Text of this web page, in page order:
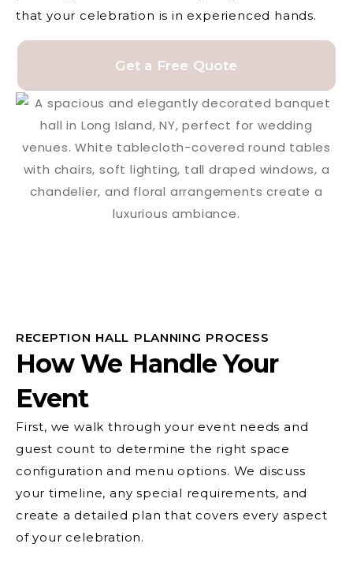
that your celebration is in experienced hands.
Get a Free Quote
RECEPTION HALL PLANNING PROCESS
How We Handle Your
Event
First, we walk through your event needs and
guest count to determine the right space
configuration and menu options. We discuss
your timeline, any special requirements, and
create a detailed plan that covers every aspect
of your celebration.